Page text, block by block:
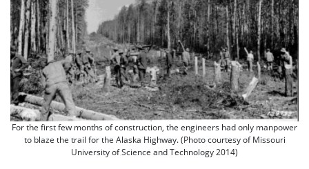
For the first few months of construction, the engineers had only manpower
to blaze the trail for the Alaska Highway. (Photo courtesy of Missouri
University of Science and Technology 2014)